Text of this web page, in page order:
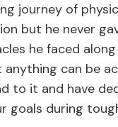
journey of
but he never
he faced
can be
to it and have
goals during